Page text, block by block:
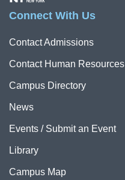
Connect With Us
Contact Admissions
Contact Human Resources
Campus Directory
News
Events / Submit an Event
Library
Campus Map